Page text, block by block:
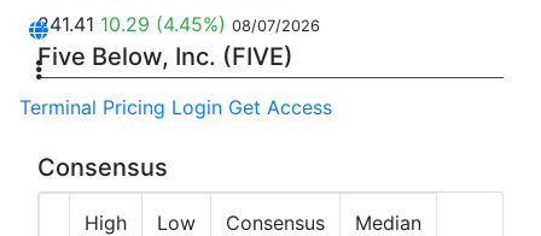
Terminal Pricing Login Get Access
241.41 10.29 (4.45%) 08/07/2026
Five Below, Inc. (FIVE)
Consensus
High Low Consensus Median